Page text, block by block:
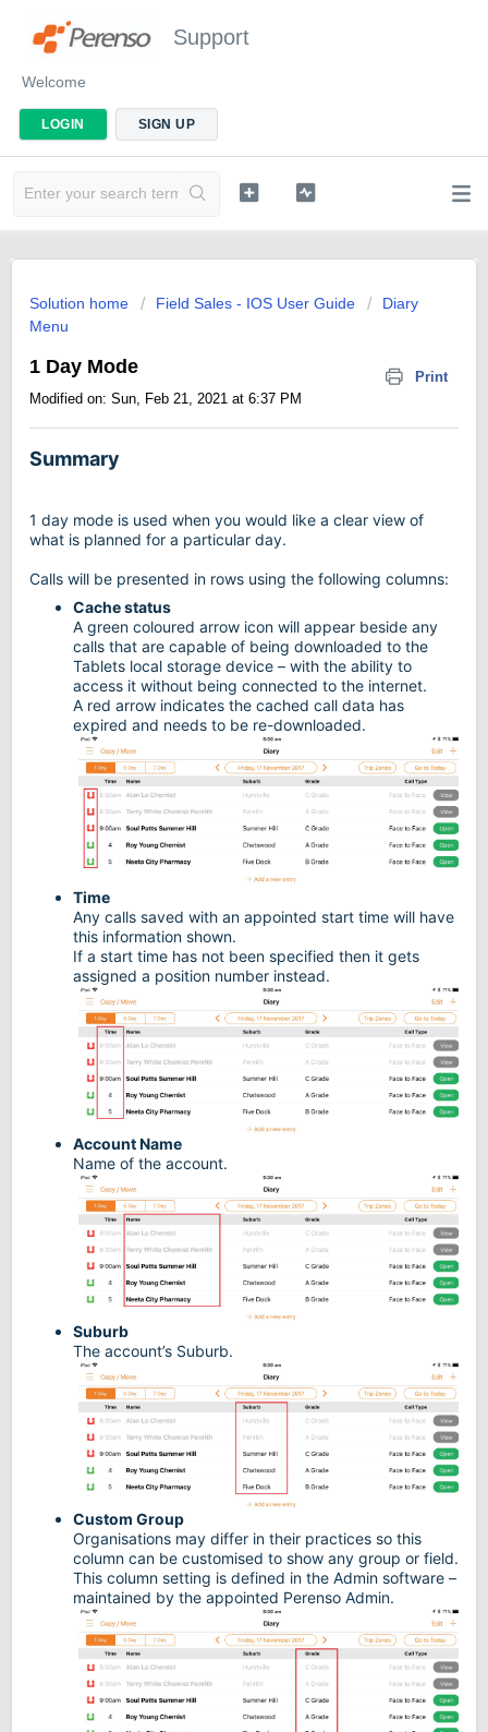
Support
Welcome
LOGIN SIGN UP
Solution home Field Sales - IOS User Guide
Diary
Menu
1 Day Mode
Print
Modified on: Sun, Feb 21, 2021 at 6:37 PM
Summary
1 day mode is used when you would like a clear view of
what is planned for a particular day.
Calls will be presented in rows using the following columns:
Cache status
A green coloured arrow icon will appear beside any
calls that are capable of being downloaded to the
Tablets local storage device – with the ability to
access it without being connected to the internet.
A red arrow indicates the cached call data has
expired and needs to be re-downloaded.
Time
Any calls saved with an appointed start time will have
this information shown.
If a start time has not been specified then it gets
assigned a position number instead.
Account Name
Name of the account.
Suburb
The account’s Suburb.
Custom Group
Organisations may differ in their practices so this
column can be customised to show any group or field.
This column setting is defined in the Admin software –
maintained by the appointed Perenso Admin.